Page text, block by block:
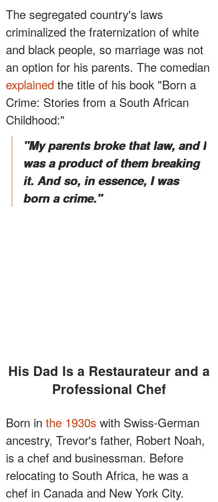
The segregated country's laws
criminalized the fraternization of white
and black people, so marriage was not
an option for his parents. The comedian
explained the title of his book "Born a
Crime: Stories from a South African
Childhood:"
"My parents broke that law, and I
was a product of them breaking
it. And so, in essence, I was
born a crime."
His Dad Is a Restaurateur and a
Professional Chef
Born in the 1930s with Swiss-German
ancestry, Trevor's father, Robert Noah,
is a chef and businessman. Before
relocating to South Africa, he was a
chef in Canada and New York City.